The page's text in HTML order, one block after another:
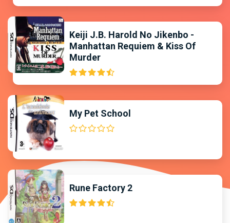
Keiji J.B. Harold No Jikenbo -
Manhattan Requiem & Kiss Of
Murder
My Pet School
Rune Factory 2